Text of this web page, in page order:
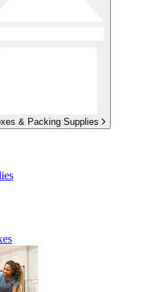
& Packing Supplies